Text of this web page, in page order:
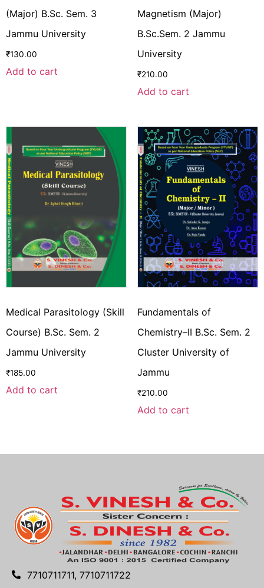
(Major) B.Sc. Sem. 3
Jammu University
₹130.00
Add to cart
Magnetism (Major)
B.Sc.Sem. 2 Jammu
University
₹210.00
Add to cart
Medical Parasitology (Skill
Course) B.Sc. Sem. 2
Jammu University
₹185.00
Add to cart
Fundamentals of
Chemistry–II B.Sc. Sem. 2
Cluster University of
Jammu
₹210.00
Add to cart
7710711711, 7710711722